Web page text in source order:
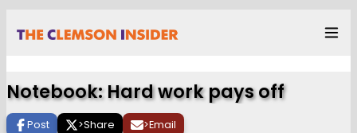
Notebook: Hard work pays off
Post >Share >Email